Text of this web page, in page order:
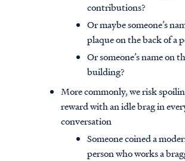
contributions?
Or maybe someone’s
plaque on the back of a
Or someone’s name on
building?
More commonly, we risk
reward with an idle brag in
conversation
Someone coined a
person who works a